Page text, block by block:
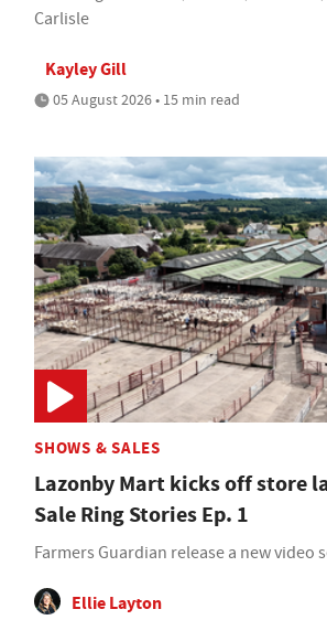
Carlisle
Kayley Gill
05 August 2026 • 15 min read
SHOWS & SALES
Lazonby Mart kicks off store
Sale Ring Stories Ep. 1
Farmers Guardian release a new video
Ellie Layton